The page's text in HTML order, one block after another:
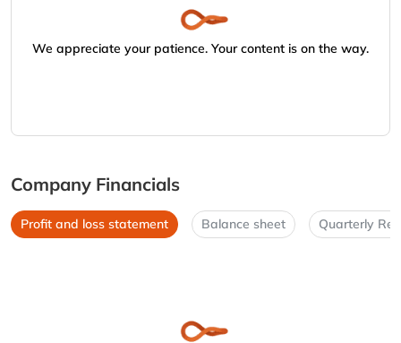
We appreciate your patience. Your content is on the way.
Company Financials
Profit and loss statement Balance sheet Quarterly